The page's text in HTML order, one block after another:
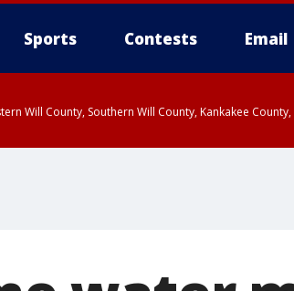
Sports Contests Email
Will County, Southern Will County, Kankakee